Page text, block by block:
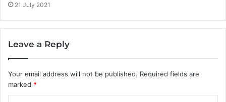
21 July 2021
Leave a Reply
Your email address will not be published. Required fields are
marked *